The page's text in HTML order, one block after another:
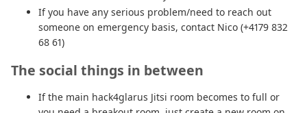
If you have any serious problem/need to reach out
someone on emergency basis, contact Nico (+4179 832
68 61)
The social things in between
If the main hack4glarus Jitsi room becomes to full or